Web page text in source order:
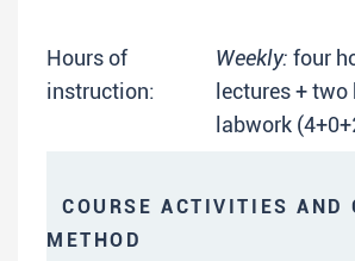
Hours of
instruction:
Weekly: four
lectures +
labwork
COURSE ACTIVITIES AND
METHOD